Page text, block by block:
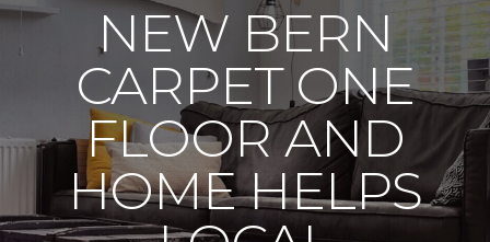
NEW BERN
CARPET ONE
FLOOR AND
HOME HELPS